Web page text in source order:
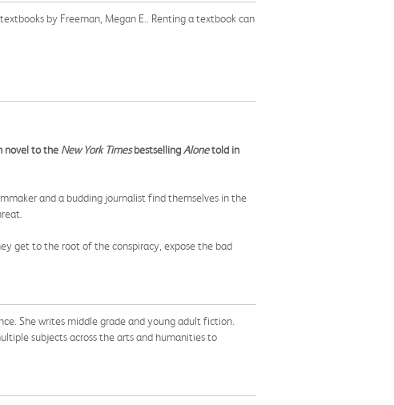
by Freeman, Megan E.. Renting a textbook can
novel to the New York TimesbestsellingAlonetold in
and a budding journalist find themselves in the
get to the root of the conspiracy, expose the bad
She writes middle grade and young adult fiction.
subjects across the arts and humanities to